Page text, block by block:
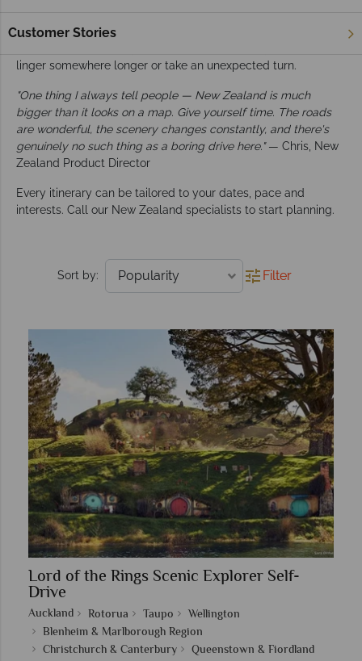
Customer Stories
to a 29-night journey from Auckland to the deep south - each
linger somewhere longer or take an unexpected turn.
"One thing I always tell people — New Zealand is much
bigger than it looks on a map. Give yourself time. The roads
are wonderful, the scenery changes constantly, and there's
genuinely no such thing as a boring drive here." — Chris, New
Zealand Product Director
Every itinerary can be tailored to your dates, pace and
interests. Call our New Zealand specialists to start planning.
Sort by: Filter
Lord of the Rings Scenic Explorer Self-
Drive
Auckland Rotorua Taupo
Wellington
Blenheim & Marlborough Region
Christchurch & Canterbury
Queenstown & Fiordland